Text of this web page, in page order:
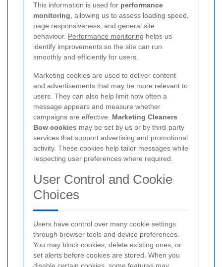
This information is used for performance
monitoring , allowing us to assess loading speed,
page responsiveness, and general site
behaviour. Performance monitoring helps us
identify improvements so the site can run
smoothly and efficiently for users.
Marketing cookies are used to deliver content
and advertisements that may be more relevant to
users. They can also help limit how often a
message appears and measure whether
campaigns are effective. Marketing Cleaners
Bow cookies may be set by us or by third-party
services that support advertising and promotional
activity. These cookies help tailor messages while
respecting user preferences where required.
User Control and Cookie
Choices
Users have control over many cookie settings
through browser tools and device preferences.
You may block cookies, delete existing ones, or
set alerts before cookies are stored. When you